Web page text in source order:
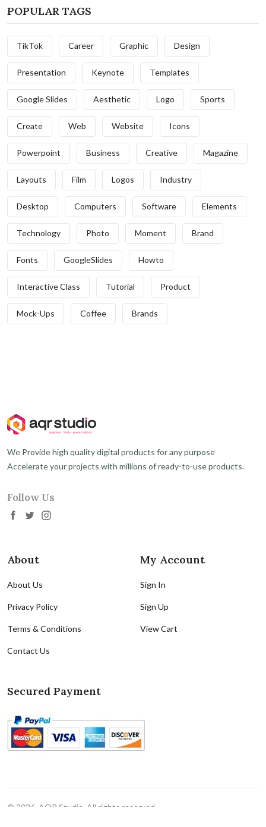
POPULAR TAGS
TikTok Career Graphic Design
Presentation Keynote Templates
Google Slides Aesthetic Logo Sports
Create Web Website Icons
Powerpoint Business Creative Magazine
Layouts Film Logos Industry
Desktop Computers Software Elements
Technology Photo Moment Brand
Fonts GoogleSlides Howto
Interactive Class Tutorial Product
Mock-Ups Coffee Brands
We Provide high quality digital products for any purpose
Accelerate your projects with millions of ready-to-use products.
Follow Us
About
About Us
Privacy Policy
Terms & Conditions
Contact Us
My Account
Sign In
Sign Up
View Cart
Secured Payment
© 2026, AQR Studio. All rights reserved